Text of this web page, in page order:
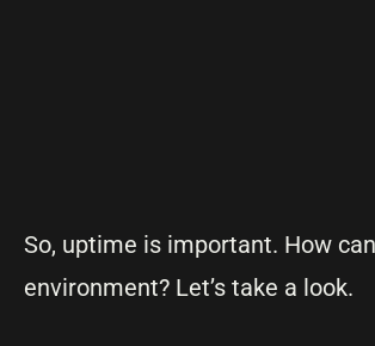
So, uptime is important. How
environment? Let’s take a look.